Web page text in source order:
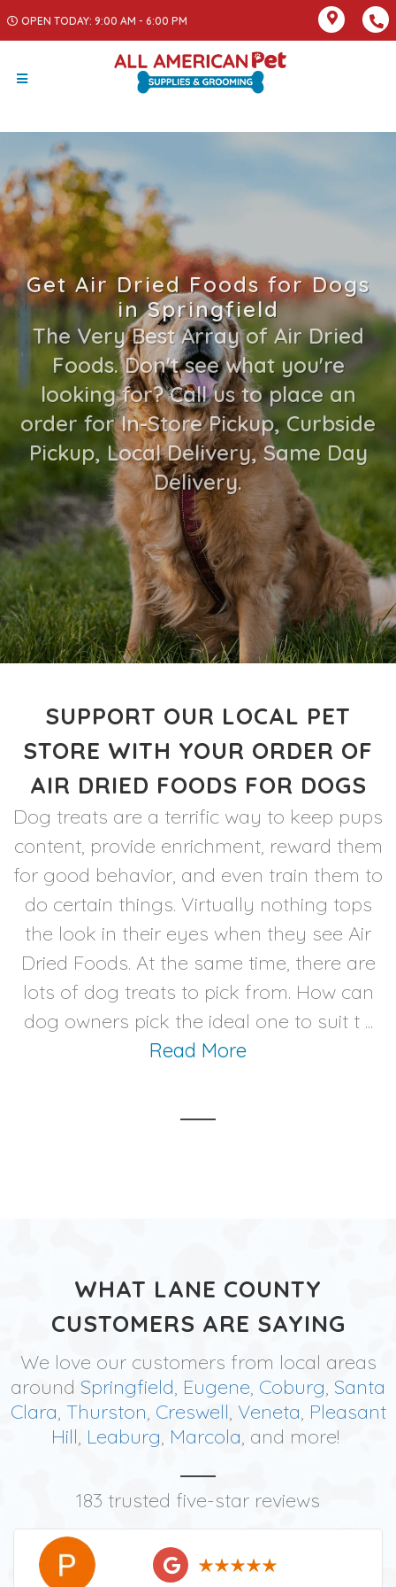
OPEN TODAY: 9:00 AM - 6:00 PM
Get Air Dried Foods for Dogs
in Springfield
The Very Best Array of Air Dried
Foods. Don't see what you're
looking for? Call us to place an
order for In-Store Pickup, Curbside
Pickup, Local Delivery, Same Day
Delivery.
SUPPORT OUR LOCAL PET
STORE WITH YOUR ORDER OF
AIR DRIED FOODS FOR DOGS
Dog treats are a terrific way to keep pups
content, provide enrichment, reward them
for good behavior, and even train them to
do certain things. Virtually nothing tops
the look in their eyes when they see Air
Dried Foods. At the same time, there are
lots of dog treats to pick from. How can
dog owners pick the ideal one to suit t ...
Read More
WHAT LANE COUNTY
CUSTOMERS ARE SAYING
We love our customers from local areas
around Springfield, Eugene, Coburg, Santa
Clara, Thurston, Creswell, Veneta, Pleasant
Hill, Leaburg, Marcola, and more!
183 trusted five-star reviews